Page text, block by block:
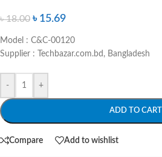
৳18.00 ৳ 15.69
Model : C&C-00120
Supplier : Techbazar.com.bd, Bangladesh
- +
ADD TO CART
Compare Add to wishlist